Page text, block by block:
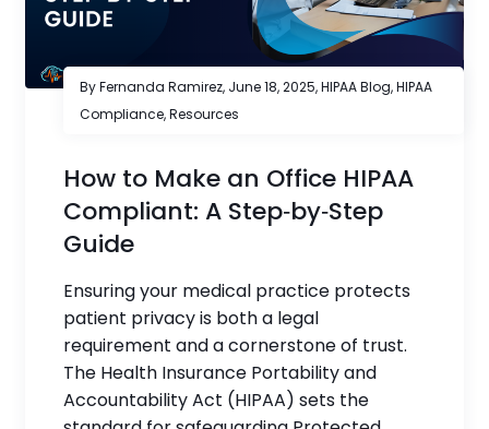
By Fernanda Ramirez, June 18, 2025,HIPAA Blog,HIPAA
Compliance,Resources
How to Make an Office HIPAA
Compliant: A Step‑by‑Step
Guide
Ensuring your medical practice protects
patient privacy is both a legal
requirement and a cornerstone of trust.
The Health Insurance Portability and
Accountability Act (HIPAA) sets the